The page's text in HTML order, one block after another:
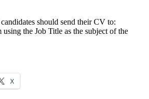
should send their CV to:
the Job Title as the subject of the
X